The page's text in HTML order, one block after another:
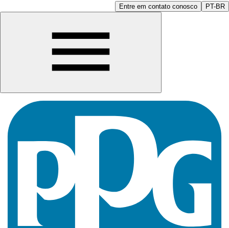
Entre em contato conosco PT-BR